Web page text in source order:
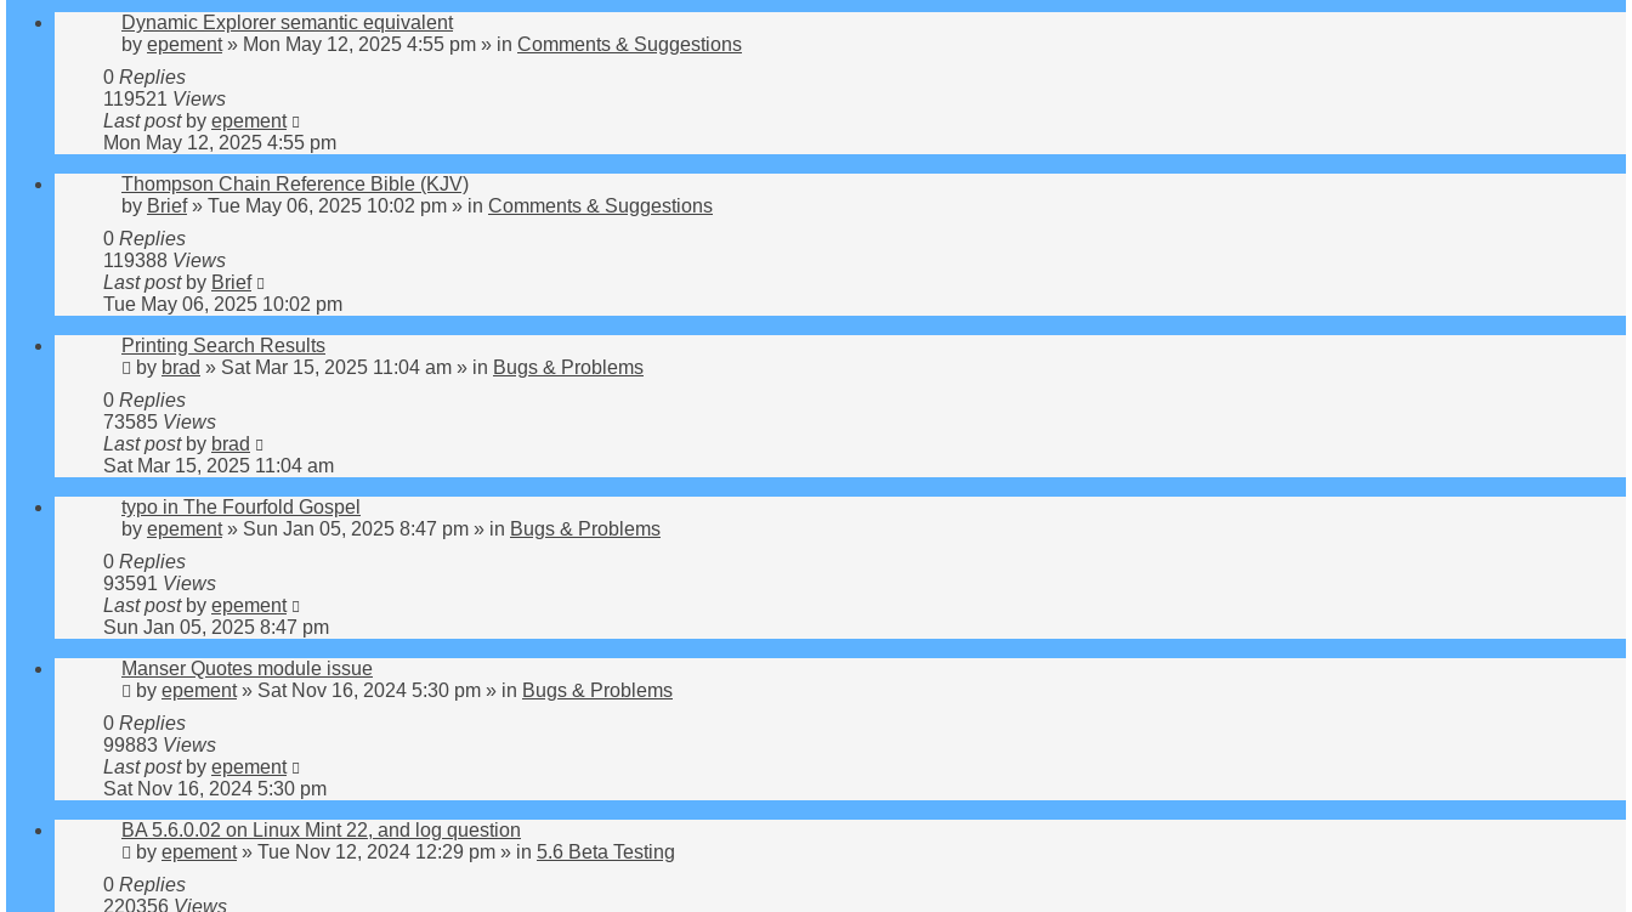
Dynamic Explorer semantic equivalent
by epement» Mon May 12, 2025 4:55 pm » in Comments & Suggestions
0 Replies
119521 Views
Last post by epement
Mon May 12, 2025 4:55 pm
Thompson Chain Reference Bible (KJV)
by Brief» Tue May 06, 2025 10:02 pm » in Comments & Suggestions
0 Replies
119388 Views
Last post by Brief
Tue May 06, 2025 10:02 pm
Printing Search Results
by brad » Sat Mar 15, 2025 11:04 am » in Bugs & Problems
0 Replies
73585 Views
Last post by brad
Sat Mar 15, 2025 11:04 am
typo in The Fourfold Gospel
by epement» Sun Jan 05, 2025 8:47 pm » in Bugs & Problems
0 Replies
93591 Views
Last post by epement
Sun Jan 05, 2025 8:47 pm
Manser Quotes module issue
by epement» Sat Nov 16, 2024 5:30 pm » in Bugs & Problems
0 Replies
99883 Views
Last post by epement
Sat Nov 16, 2024 5:30 pm
BA 5.6.0.02 on Linux Mint 22, and log question
by epement» Tue Nov 12, 2024 12:29 pm » in 5.6 Beta Testing
0 Replies
220356 Views